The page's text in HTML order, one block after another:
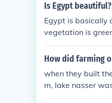
Is Egypt beautiful?
Egypt is basically
vegetation is
e river Nile where
How did farming
when they built
m, lake nasser
in the dessert.